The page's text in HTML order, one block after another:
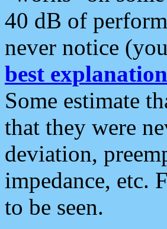
40 dB of
never notice
best explanation
Some estimate
that they were
deviation,
impedance, etc.
to be seen.